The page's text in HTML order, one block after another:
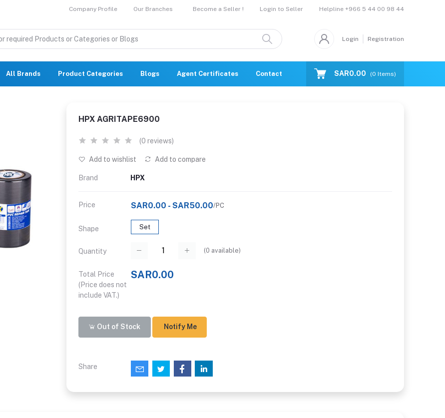
Company Profile Our Branches Become a Seller ! Login to Seller Helpline +966 5 44 00 98 44
Login Registration
All Brands Product Categories Blogs Agent Certificates Contact Us CatalogueSAR0.00 (0 Items)
HPX AGRITAPE6900
(0 reviews)
Add to wishlist Add to compare
Brand HPX
Price SAR0.00 - SAR50.00/PC
Shape Set
Quantity (0 available)
Total Price
(Price does not
include VAT.)
SAR0.00
Out of Stock Notify Me
Share